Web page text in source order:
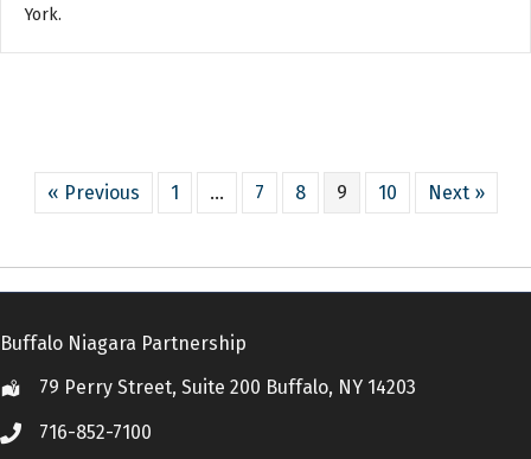
York.
« Previous 1 … 7 8 9 10 Next »
Buffalo Niagara Partnership
Location79 Perry Street, Suite 200 Buffalo, NY 14203
Call 716-852-7100